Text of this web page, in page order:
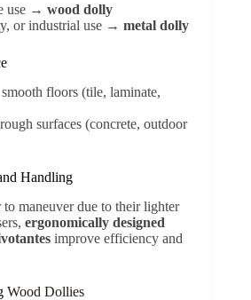
use → wood dolly
or industrial use → metal dolly
floors (tile, laminate,
surfaces (concrete, outdoor
Handling
to maneuver due to their lighter
ergonomically designed
improve efficiency and
Wood Dollies